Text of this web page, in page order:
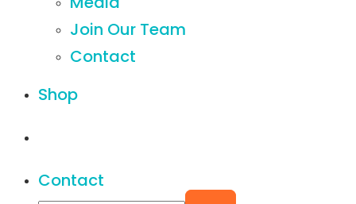
Media
Join Our Team
Contact
Shop
Contact